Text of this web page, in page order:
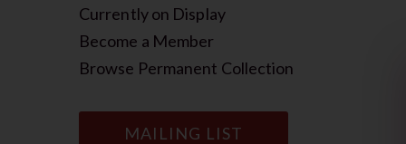
Currently on Display
Become a Member
Browse Permanent Collection
MAILING LIST